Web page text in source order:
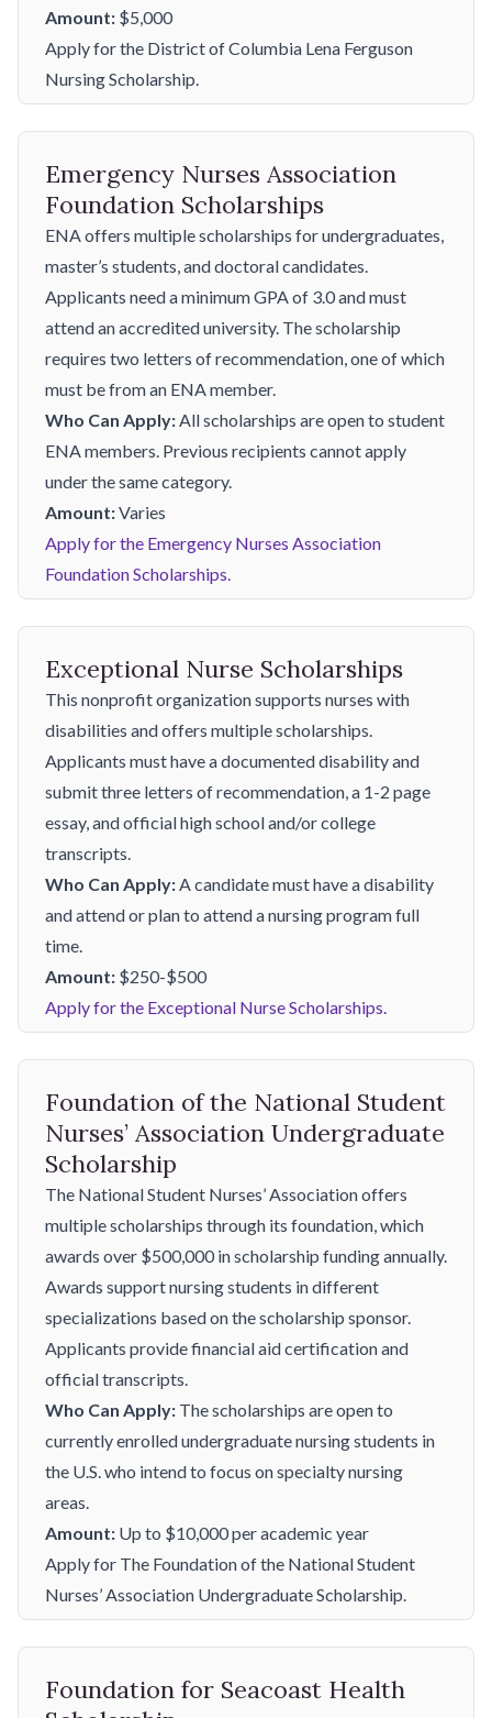
Amount: $5,000
Apply for the District of Columbia Lena Ferguson
Nursing Scholarship.
Emergency Nurses Association
Foundation Scholarships
ENA offers multiple scholarships for undergraduates,
master’s students, and doctoral candidates.
Applicants need a minimum GPA of 3.0 and must
attend an accredited university. The scholarship
requires two letters of recommendation, one of which
must be from an ENA member.
Who Can Apply:All scholarships are open to student
ENA members. Previous recipients cannot apply
under the same category.
Amount:Varies
Apply for the Emergency Nurses Association
Foundation Scholarships.
Exceptional Nurse Scholarships
This nonprofit organization supports nurses with
disabilities and offers multiple scholarships.
Applicants must have a documented disability and
submit three letters of recommendation, a 1-2 page
essay, and official high school and/or college
transcripts.
Who Can Apply:A candidate must have a disability
and attend or plan to attend a nursing program full
time.
Amount: $250-$500
Apply for the Exceptional Nurse Scholarships.
Foundation of the National Student
Nurses’ Association Undergraduate
Scholarship
The National Student Nurses’ Association offers
multiple scholarships through its foundation, which
awards over $500,000 in scholarship funding annually.
Awards support nursing students in different
specializations based on the scholarship sponsor.
Applicants provide financial aid certification and
official transcripts.
Who Can Apply: The scholarships are open to
currently enrolled undergraduate nursing students in
the U.S. who intend to focus on specialty nursing
areas.
Amount: Up to $10,000 per academic year
Apply for The Foundation of the National Student
Nurses’ Association Undergraduate Scholarship.
Foundation for Seacoast Health